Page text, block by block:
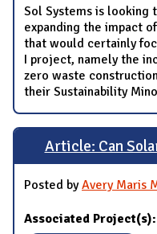
Sol Systems is looking
expanding the impact
that would certainly
I project, namely the
zero waste
their Sustainability
Article: Can
Posted byAvery Maris
Associated Project(s):